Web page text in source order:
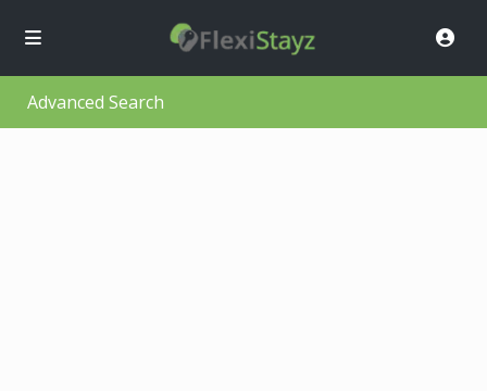
Advanced Search